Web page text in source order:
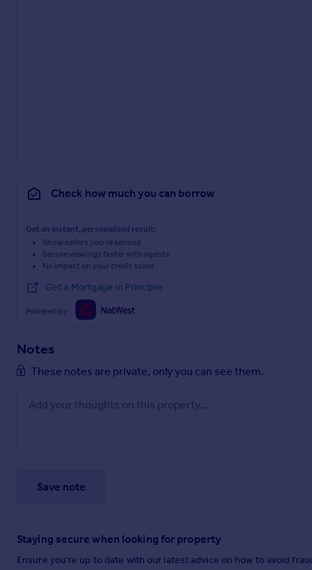
Check how much you can borrow
Get an instant, personalised result:
Show sellers you’re serious
Secure viewings faster with agents
No impact on your credit score
Get a Mortgage in Principle
Powered by
Notes
These notes are private, only you can see them.
Save note
Staying secure when looking for property
Ensure you're up to date with our latest advice on how to avoid